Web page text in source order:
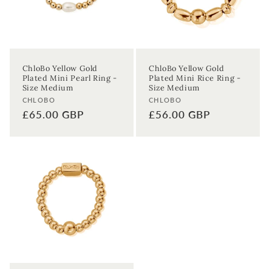
ChloBo Yellow Gold
Plated Mini Pearl Ring -
Size Medium
Vendor:
CHLOBO
Regular
£65.00 GBP
ChloBo Yellow Gold
Plated Mini Rice Ring -
Size Medium
Vendor:
CHLOBO
Regular
£56.00 GBP
First time sign-up's also receive a 10% welcome discount. *T&C's
Enter your First name Enter your surname
Birthday